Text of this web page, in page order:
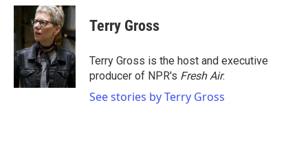
c
b
o
o
k
i
t
t
e
r
n
k
e
d
I
n
Terry Gross
Terry Gross is the host and executive
producer of NPR's Fresh Air.
See stories by Terry Gross